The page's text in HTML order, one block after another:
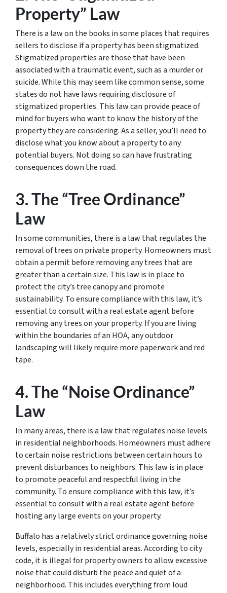
Property” Law
There is a law on the books in some places that requires
sellers to disclose if a property has been stigmatized.
Stigmatized properties are those that have been
associated with a traumatic event, such as a murder or
suicide. While this may seem like common sense, some
states do not have laws requiring disclosure of
stigmatized properties. This law can provide peace of
mind for buyers who want to know the history of the
property they are considering. As a seller, you’ll need to
disclose what you know about a property to any
potential buyers. Not doing so can have frustrating
consequences down the road.
3. The “Tree Ordinance”
Law
In some communities, there is a law that regulates the
removal of trees on private property. Homeowners must
obtain a permit before removing any trees that are
greater than a certain size. This law is in place to
protect the city’s tree canopy and promote
sustainability. To ensure compliance with this law, it’s
essential to consult with a real estate agent before
removing any trees on your property. If you are living
within the boundaries of an HOA, any outdoor
landscaping will likely require more paperwork and red
tape.
4. The “Noise Ordinance”
Law
In many areas, there is a law that regulates noise levels
in residential neighborhoods. Homeowners must adhere
to certain noise restrictions between certain hours to
prevent disturbances to neighbors. This law is in place
to promote peaceful and respectful living in the
community. To ensure compliance with this law, it’s
essential to consult with a real estate agent before
hosting any large events on your property.
Buffalo has a relatively strict ordinance governing noise
levels, especially in residential areas. According to city
code, it is illegal for property owners to allow excessive
noise that could disturb the peace and quiet of a
neighborhood. This includes everything from loud